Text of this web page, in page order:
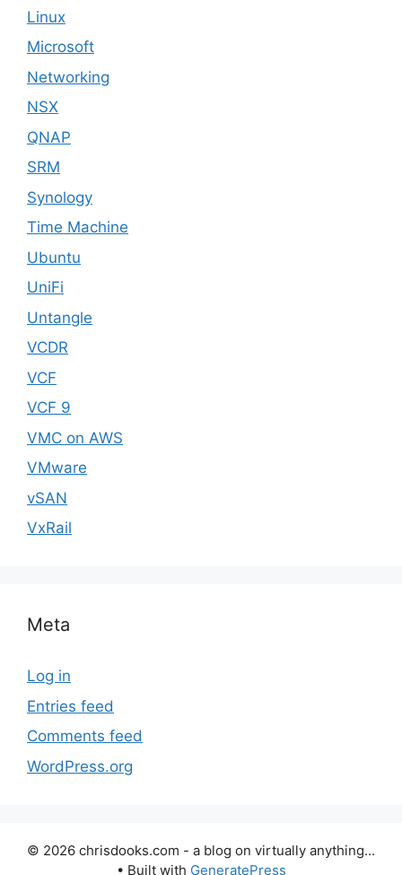
Linux
Microsoft
Networking
NSX
QNAP
SRM
Synology
Time Machine
Ubuntu
UniFi
Untangle
VCDR
VCF
VCF 9
VMC on AWS
VMware
vSAN
VxRail
Meta
Log in
Entries feed
Comments feed
WordPress.org
© 2026 chrisdooks.com - a blog on virtually anything...
• Built with GeneratePress